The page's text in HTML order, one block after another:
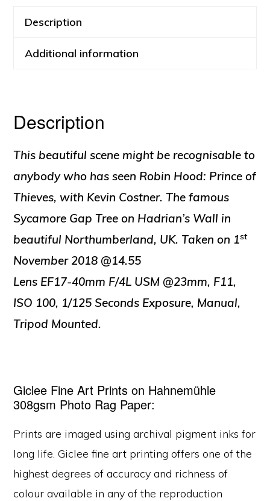
Description
Additional information
Description
This beautiful scene might be recognisable to
anybody who has seen Robin Hood: Prince of
Thieves, with Kevin Costner. The famous
Sycamore Gap Tree on Hadrian’s Wall in
beautiful Northumberland, UK.Taken on 1st
November 2018 @14.55
Lens EF17-40mm F/4L USM @23mm, F11,
ISO 100, 1/125 Seconds Exposure, Manual,
Tripod Mounted.
Giclee Fine Art Prints on Hahnemühle
308gsm Photo Rag Paper:
Prints are imaged using archival pigment inks for
long life. Giclee fine art printing offers one of the
highest degrees of accuracy and richness of
colour available in any of the reproduction